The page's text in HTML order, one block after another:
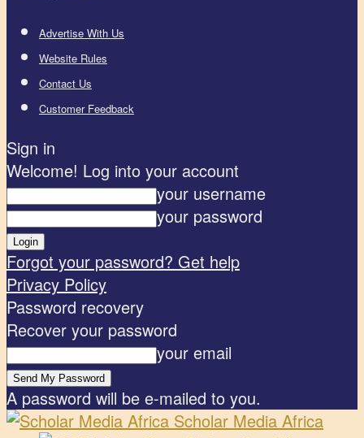
Advertise With Us
Website Rules
Contact Us
Customer Feedback
Sign in
Welcome! Log into your account
your username
your password
Forgot your password? Get help
Privacy Policy
Password recovery
Recover your password
your email
A password will be e-mailed to you.
Scholar Media Africa